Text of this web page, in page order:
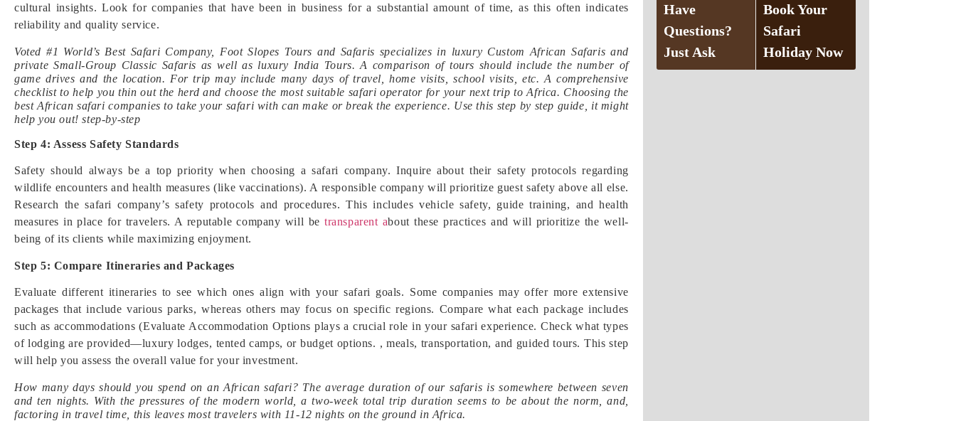
cultural insights. Look for companies that have been in business for a substantial amount of time, as this often indicates
reliability and quality service.
Voted #1 World’s Best Safari Company, Foot Slopes Tours and Safaris specializes in luxury Custom African Safaris and
private Small-Group Classic Safaris as well as luxury India Tours. A comparison of tours should include the number of
game drives and the location. For trip may include many days of travel, home visits, school visits, etc. A comprehensive
checklist to help you thin out the herd and choose the most suitable safari operator for your next trip to Africa. Choosing the
best African safari companies to take your safari with can make or break the experience. Use this step by step guide, it might
help you out! step-by-step
Step 4: Assess Safety Standards
Safety should always be a top priority when choosing a safari company. Inquire about their safety protocols regarding
wildlife encounters and health measures (like vaccinations). A responsible company will prioritize guest safety above all else.
Research the safari company’s safety protocols and procedures. This includes vehicle safety, guide training, and health
measures in place for travelers. A reputable company will be transparent about these practices and will prioritize the well-
being of its clients while maximizing enjoyment.
Step 5: Compare Itineraries and Packages
Evaluate different itineraries to see which ones align with your safari goals. Some companies may offer more extensive
packages that include various parks, whereas others may focus on specific regions. Compare what each package includes
such as accommodations (Evaluate Accommodation Options plays a crucial role in your safari experience. Check what types
of lodging are provided—luxury lodges, tented camps, or budget options. , meals, transportation, and guided tours. This step
will help you assess the overall value for your investment.
How many days should you spend on an African safari? The average duration of our safaris is somewhere between seven
and ten nights. With the pressures of the modern world, a two-week total trip duration seems to be about the norm, and,
factoring in travel time, this leaves most travelers with 11-12 nights on the ground in Africa.
Have
Questions?
Just Ask
Book Your
Safari
Holiday Now